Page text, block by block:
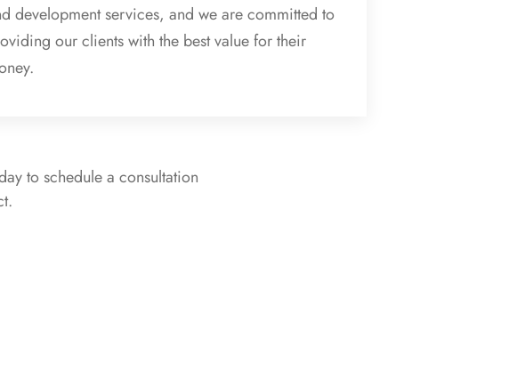
development services, and we are committed to
our clients with the best value for their
to schedule a consultation